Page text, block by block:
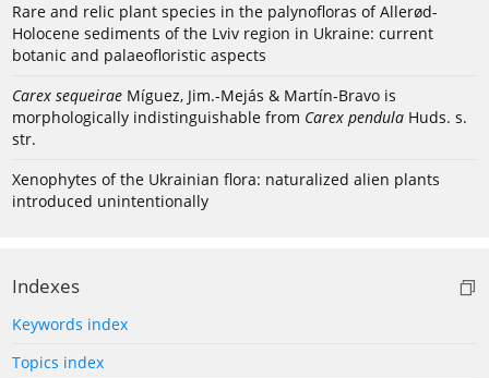
Rare and relic plant species in the palynofloras of Allerød-
Holocene sediments of the Lviv region in Ukraine: current
botanic and palaeofloristic aspects
Carex sequeirae Míguez, Jim.-Mejás & Martín-Bravo is
morphologically indistinguishable from Carex pendula Huds. s.
str.
Xenophytes of the Ukrainian flora: naturalized alien plants
introduced unintentionally
Indexes
Keywords index
Topics index